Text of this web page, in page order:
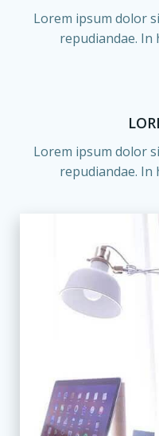
Lorem ipsum dolor
repudiandae.
Lorem ipsum dolor
repudiandae.